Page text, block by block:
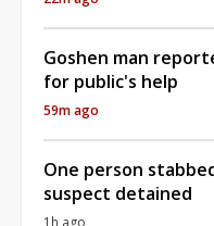
Goshen man
for public's help
59m ago
One person
suspect detained
1h ago